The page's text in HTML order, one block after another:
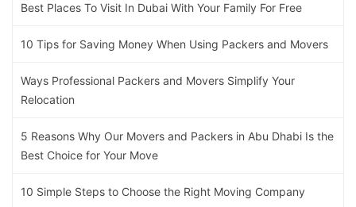
Best Places To Visit In Dubai With Your Family For Free
10 Tips for Saving Money When Using Packers and Movers
Ways Professional Packers and Movers Simplify Your
Relocation
5 Reasons Why Our Movers and Packers in Abu Dhabi Is the
Best Choice for Your Move
10 Simple Steps to Choose the Right Moving Company